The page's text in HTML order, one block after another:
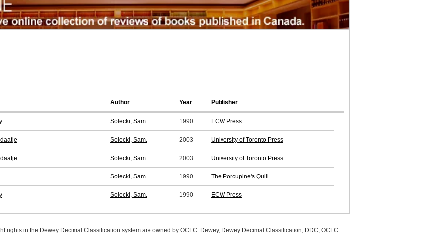
Author Year Publisher
Solecki, Sam. 1990 ECW Press
Solecki, Sam. 2003 University of Toronto Press
Solecki, Sam. 2003 University of Toronto Press
Solecki, Sam. 1990 The Porcupine's Quill
Solecki, Sam. 1990 ECW Press
rights in the Dewey Decimal Classification system are owned by OCLC. Dewey, Dewey Decimal Classification, DDC, OCLC